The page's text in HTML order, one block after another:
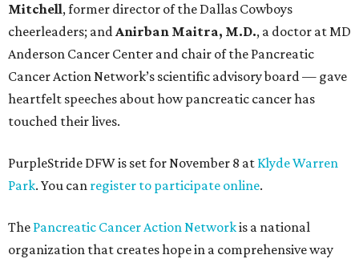
Mitchell, former director of the Dallas Cowboys
cheerleaders; andAnirban Maitra, M.D., a doctor at MD
Anderson Cancer Center and chair of the Pancreatic
Cancer Action Network’s scientific advisory board — gave
heartfelt speeches about how pancreatic cancer has
touched their lives.
PurpleStride DFW is set for November 8 at Klyde Warren
Park. You can register to participate online.
The Pancreatic Cancer Action Networkis a national
organization that creates hope in a comprehensive way